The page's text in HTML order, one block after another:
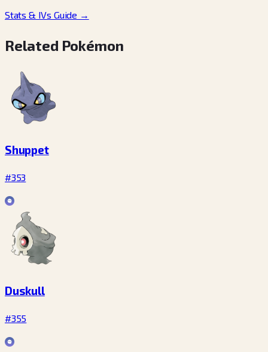
Stats & IVs Guide →
Related Pokémon
Shuppet
#353
Duskull
#355